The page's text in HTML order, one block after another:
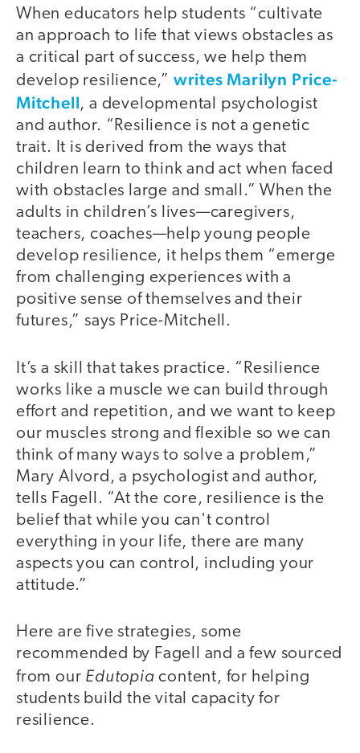
When educators help students “cultivate
an approach to life that views obstacles as
a critical part of success, we help them
develop resilience,” writes Marilyn Price-
Mitchell, a developmental psychologist
and author. “Resilience is not a genetic
trait. It is derived from the ways that
children learn to think and act when faced
with obstacles large and small.” When the
adults in children’s lives—caregivers,
teachers, coaches—help young people
develop resilience, it helps them “emerge
from challenging experiences with a
positive sense of themselves and their
futures,” says Price-Mitchell.
It’s a skill that takes practice. “Resilience
works like a muscle we can build through
effort and repetition, and we want to keep
our muscles strong and flexible so we can
think of many ways to solve a problem,”
Mary Alvord, a psychologist and author,
tells Fagell. “At the core, resilience is the
belief that while you can't control
everything in your life, there are many
aspects you can control, including your
attitude.”
Here are five strategies, some
recommended by Fagell and a few sourced
from our Edutopia content, for helping
students build the vital capacity for
resilience.